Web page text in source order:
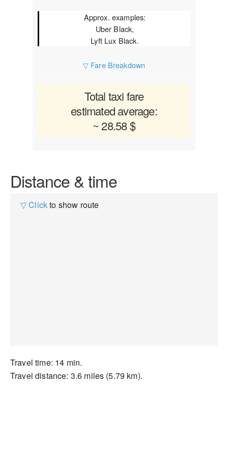
Approx. examples:
Uber Black,
Lyft Lux Black.
▽ Fare Breakdown
Total taxi fare
estimated average:
~ 28.58 $
Distance & time
▽ Clickto show route
Travel time: 14 min.
Travel distance: 3.6 miles (5.79 km).